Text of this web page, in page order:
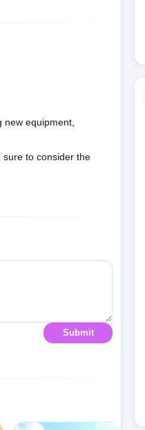
equipment,
sure to consider the
Submit